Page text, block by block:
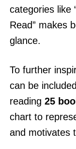
categories like
Read” makes
glance.
To further
can be
reading 25
chart to
and motivates